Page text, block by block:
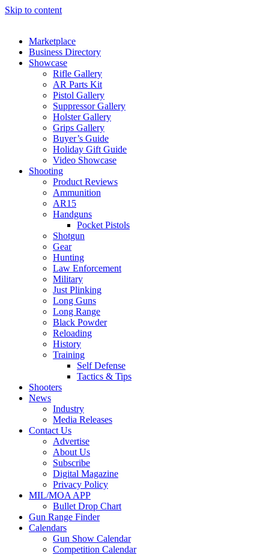
Skip to content
Marketplace
Business Directory
Showcase
Rifle Gallery
AR Parts Kit
Pistol Gallery
Suppressor Gallery
Holster Gallery
Grips Gallery
Buyer’s Guide
Holiday Gift Guide
Video Showcase
Shooting
Product Reviews
Ammunition
AR15
Handguns
Pocket Pistols
Shotgun
Gear
Hunting
Law Enforcement
Military
Just Plinking
Long Guns
Long Range
Black Powder
Reloading
History
Training
Self Defense
Tactics & Tips
Shooters
News
Industry
Media Releases
Contact Us
Advertise
About Us
Subscribe
Digital Magazine
Privacy Policy
MIL/MOA APP
Bullet Drop Chart
Gun Range Finder
Calendars
Gun Show Calendar
Competition Calendar